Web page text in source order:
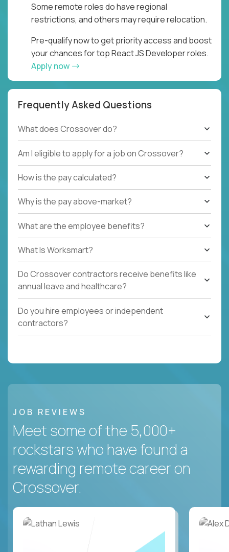
Some remote roles do have regional
restrictions, and others may require relocation.
Pre-qualify now to get priority access and boost
your chances for top React JS Developer roles.
Apply now
Frequently Asked Questions
What does Crossover do?
Am I eligible to apply for a job on Crossover?
How is the pay calculated?
Why is the pay above-market?
What are the employee benefits?
What Is Worksmart?
Do Crossover contractors receive benefits like
annual leave and healthcare?
Do you hire employees or independent
contractors?
JOB REVIEWS
Meet some of the 5,000+
rockstars who have found a
rewarding remote career on
Crossover.